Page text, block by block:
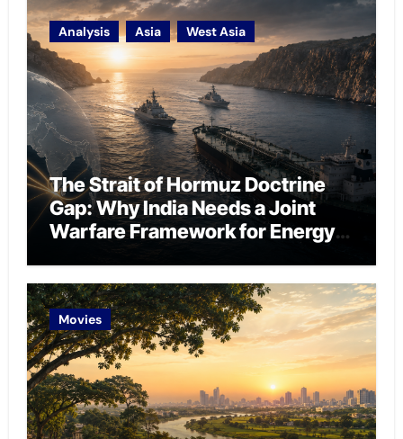
Analysis Asia West Asia
The Strait of Hormuz Doctrine
Gap: Why India Needs a Joint
Warfare Framework for Energy
Movies